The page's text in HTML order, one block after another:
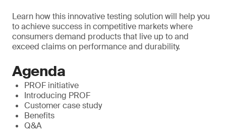
Learn how this innovative testing solution will help you
to achieve success in competitive markets where
consumers demand products that live up to and
exceed claims on performance and durability.
Agenda
PROF initiative
Introducing PROF
Customer case study
Benefits
Q&A